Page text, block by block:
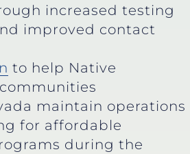
increased testing
improved contact
to help Native
maintain operations
for affordable
during the